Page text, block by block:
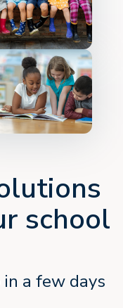
school
a few days